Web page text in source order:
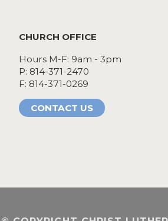
CHURCH OFFICE
Hours M-F: 9am - 3pm
P: 814-371-2470
F: 814-371-0269
CONTACT US